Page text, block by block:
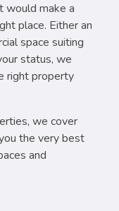
would make a
place. Either an
space suiting
status, we
right property
we cover
the very best
and